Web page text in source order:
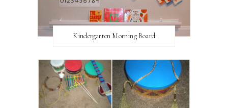
Kindergarten Morning Board